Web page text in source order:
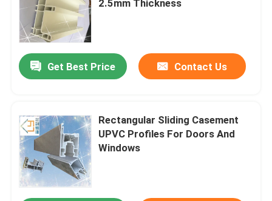
2.5mm Thickness
Get Best Price Contact Us
Rectangular Sliding Casement
UPVC Profiles For Doors And
Windows